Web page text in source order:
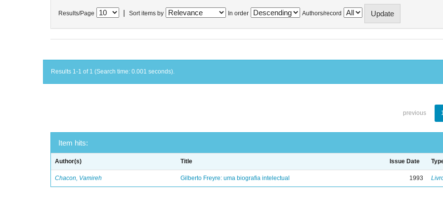
Results/Page Sort items by In order Authors/record
Results 1-1 of 1 (Search time: 0.001 seconds).
previous
Item hits:
Author(s) Title Issue Date
Chacon, Vamireh Gilberto Freyre: uma biografia intelectual 1993